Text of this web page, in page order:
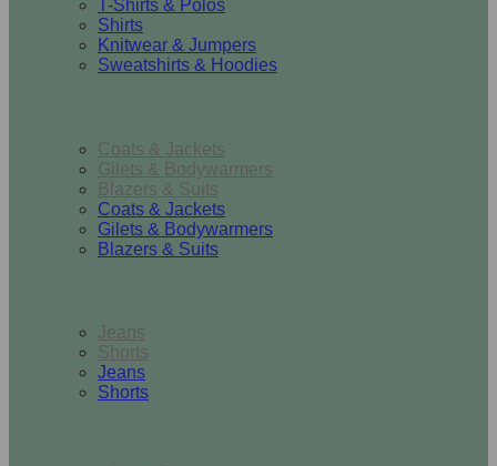
T-Shirts & Polos
Shirts
Knitwear & Jumpers
Sweatshirts & Hoodies
Coats & Jackets
Gilets & Bodywarmers
Blazers & Suits
Coats & Jackets
Gilets & Bodywarmers
Blazers & Suits
Jeans
Shorts
Jeans
Shorts